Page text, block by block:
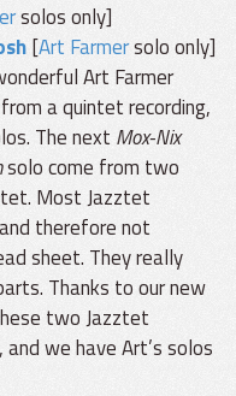
solos only]
[Art Farmersolo only]
Art Farmer
a quintet recording,
The nextMox-Nix
solo come from two
Most Jazztet
therefore not
sheet. They really
Thanks to our new
two Jazztet
we have Art’s solos